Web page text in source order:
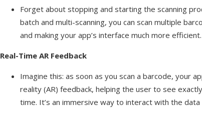
Forget about stopping and starting the scanning
batch and multi-scanning, you can scan multiple
and making your app’s interface much more efficient.
Real-Time AR Feedback
Imagine this: as soon as you scan a barcode, your
reality (AR) feedback, helping the user to see
time. It’s an immersive way to interact with the data